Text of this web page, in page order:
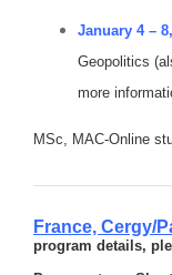
January 4 –
Geopolitics
more
MSc, MAC-Online
France, Cergy/
program details,